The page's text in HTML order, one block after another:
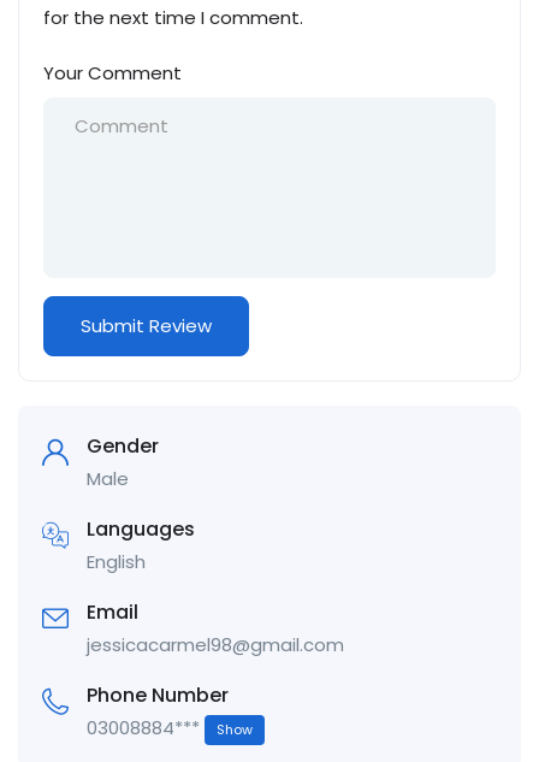
for the next time I comment.
Your Comment
Gender
Male
Languages
English
Email
jessicacarmel98@gmail.com
Phone Number
03008884*** Show